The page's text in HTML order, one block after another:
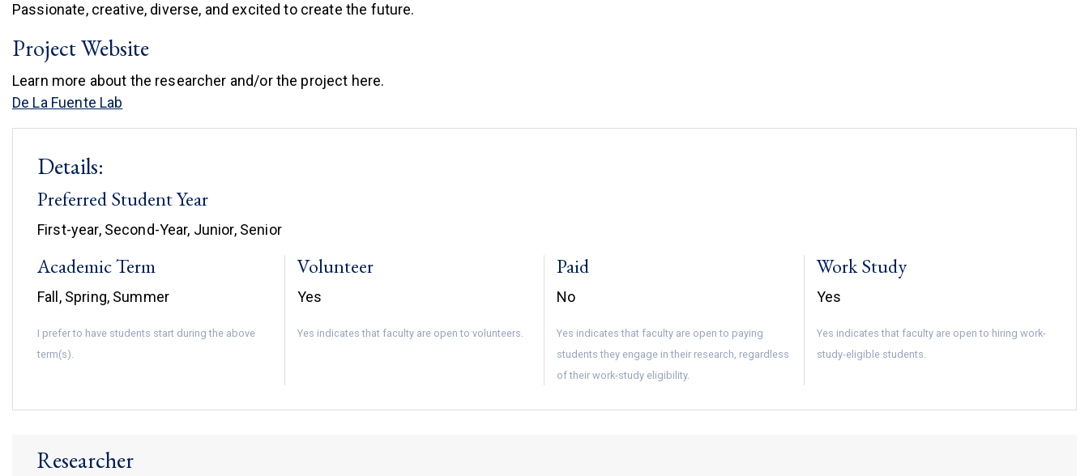
Passionate, creative, diverse, and excited to create the future.
Project Website
Learn more about the researcher and/or the project here.
De La Fuente Lab
Details:
Preferred Student Year
First-year, Second-Year, Junior, Senior
Academic Term
Fall, Spring, Summer
I prefer to have students start during the above
term(s).
Volunteer
Yes
Yes indicates that faculty are open to volunteers.
Paid
No
Yes indicates that faculty are open to paying
students they engage in their research, regardless
of their work-study eligibility.
Work Study
Yes
Yes indicates that faculty are open to hiring work-
study-eligible students.
Researcher